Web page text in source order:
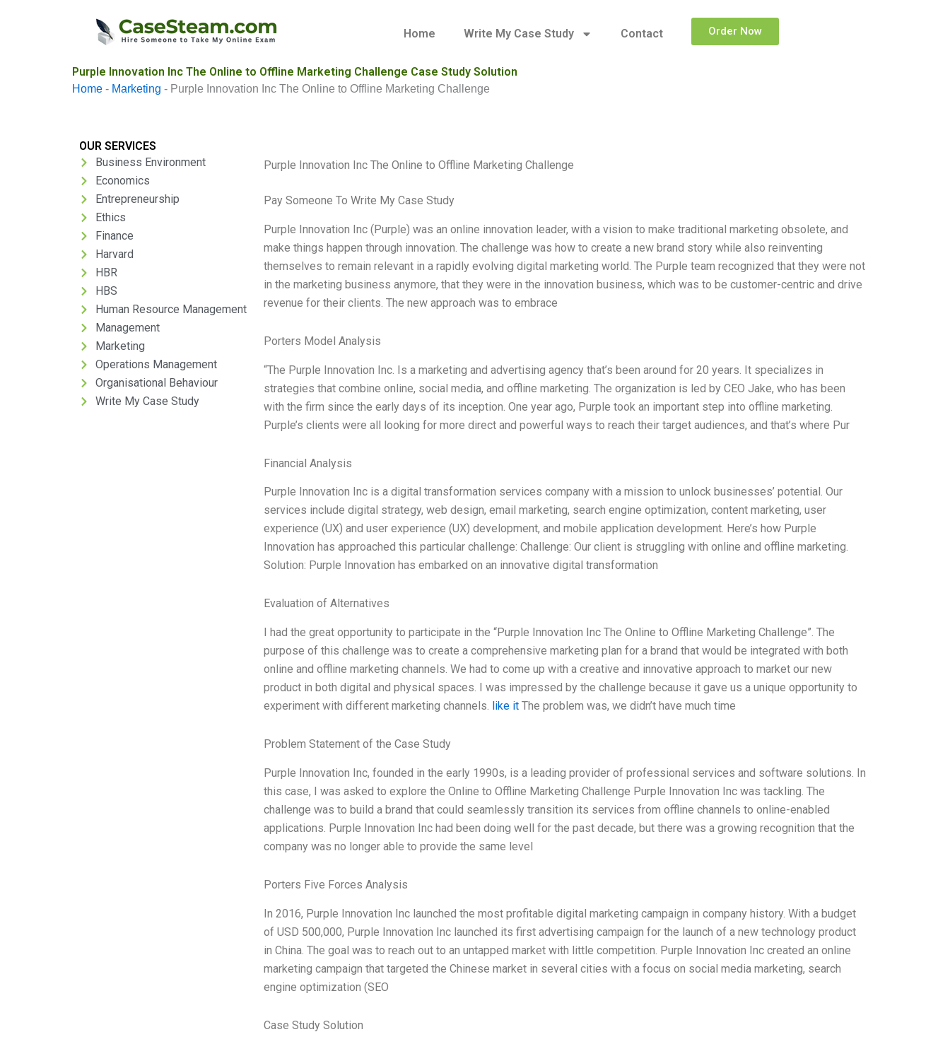
Home Write My Case Study Contact Order Now
Purple Innovation Inc The Online to Offline Marketing Challenge Case Study Solution
Home - Marketing - Purple Innovation Inc The Online to Offline Marketing Challenge
OUR SERVICES
Business Environment
Economics
Entrepreneurship
Ethics
Finance
Harvard
HBR
HBS
Human Resource Management
Management
Marketing
Operations Management
Organisational Behaviour
Write My Case Study
Purple Innovation Inc The Online to Offline Marketing Challenge
Pay Someone To Write My Case Study
Purple Innovation Inc (Purple) was an online innovation leader, with a vision to make traditional marketing obsolete, and
make things happen through innovation. The challenge was how to create a new brand story while also reinventing
themselves to remain relevant in a rapidly evolving digital marketing world. The Purple team recognized that they were not
in the marketing business anymore, that they were in the innovation business, which was to be customer-centric and drive
revenue for their clients. The new approach was to embrace
Porters Model Analysis
“The Purple Innovation Inc. Is a marketing and advertising agency that’s been around for 20 years. It specializes in
strategies that combine online, social media, and offline marketing. The organization is led by CEO Jake, who has been
with the firm since the early days of its inception. One year ago, Purple took an important step into offline marketing.
Purple’s clients were all looking for more direct and powerful ways to reach their target audiences, and that’s where Pur
Financial Analysis
Purple Innovation Inc is a digital transformation services company with a mission to unlock businesses’ potential. Our
services include digital strategy, web design, email marketing, search engine optimization, content marketing, user
experience (UX) and user experience (UX) development, and mobile application development. Here’s how Purple
Innovation has approached this particular challenge: Challenge: Our client is struggling with online and offline marketing.
Solution: Purple Innovation has embarked on an innovative digital transformation
Evaluation of Alternatives
I had the great opportunity to participate in the “Purple Innovation Inc The Online to Offline Marketing Challenge”. The
purpose of this challenge was to create a comprehensive marketing plan for a brand that would be integrated with both
online and offline marketing channels. We had to come up with a creative and innovative approach to market our new
product in both digital and physical spaces. I was impressed by the challenge because it gave us a unique opportunity to
experiment with different marketing channels. like itThe problem was, we didn’t have much time
Problem Statement of the Case Study
Purple Innovation Inc, founded in the early 1990s, is a leading provider of professional services and software solutions. In
this case, I was asked to explore the Online to Offline Marketing Challenge Purple Innovation Inc was tackling. The
challenge was to build a brand that could seamlessly transition its services from offline channels to online-enabled
applications. Purple Innovation Inc had been doing well for the past decade, but there was a growing recognition that the
company was no longer able to provide the same level
Porters Five Forces Analysis
In 2016, Purple Innovation Inc launched the most profitable digital marketing campaign in company history. With a budget
of USD 500,000, Purple Innovation Inc launched its first advertising campaign for the launch of a new technology product
in China. The goal was to reach out to an untapped market with little competition. Purple Innovation Inc created an online
marketing campaign that targeted the Chinese market in several cities with a focus on social media marketing, search
engine optimization (SEO
Case Study Solution